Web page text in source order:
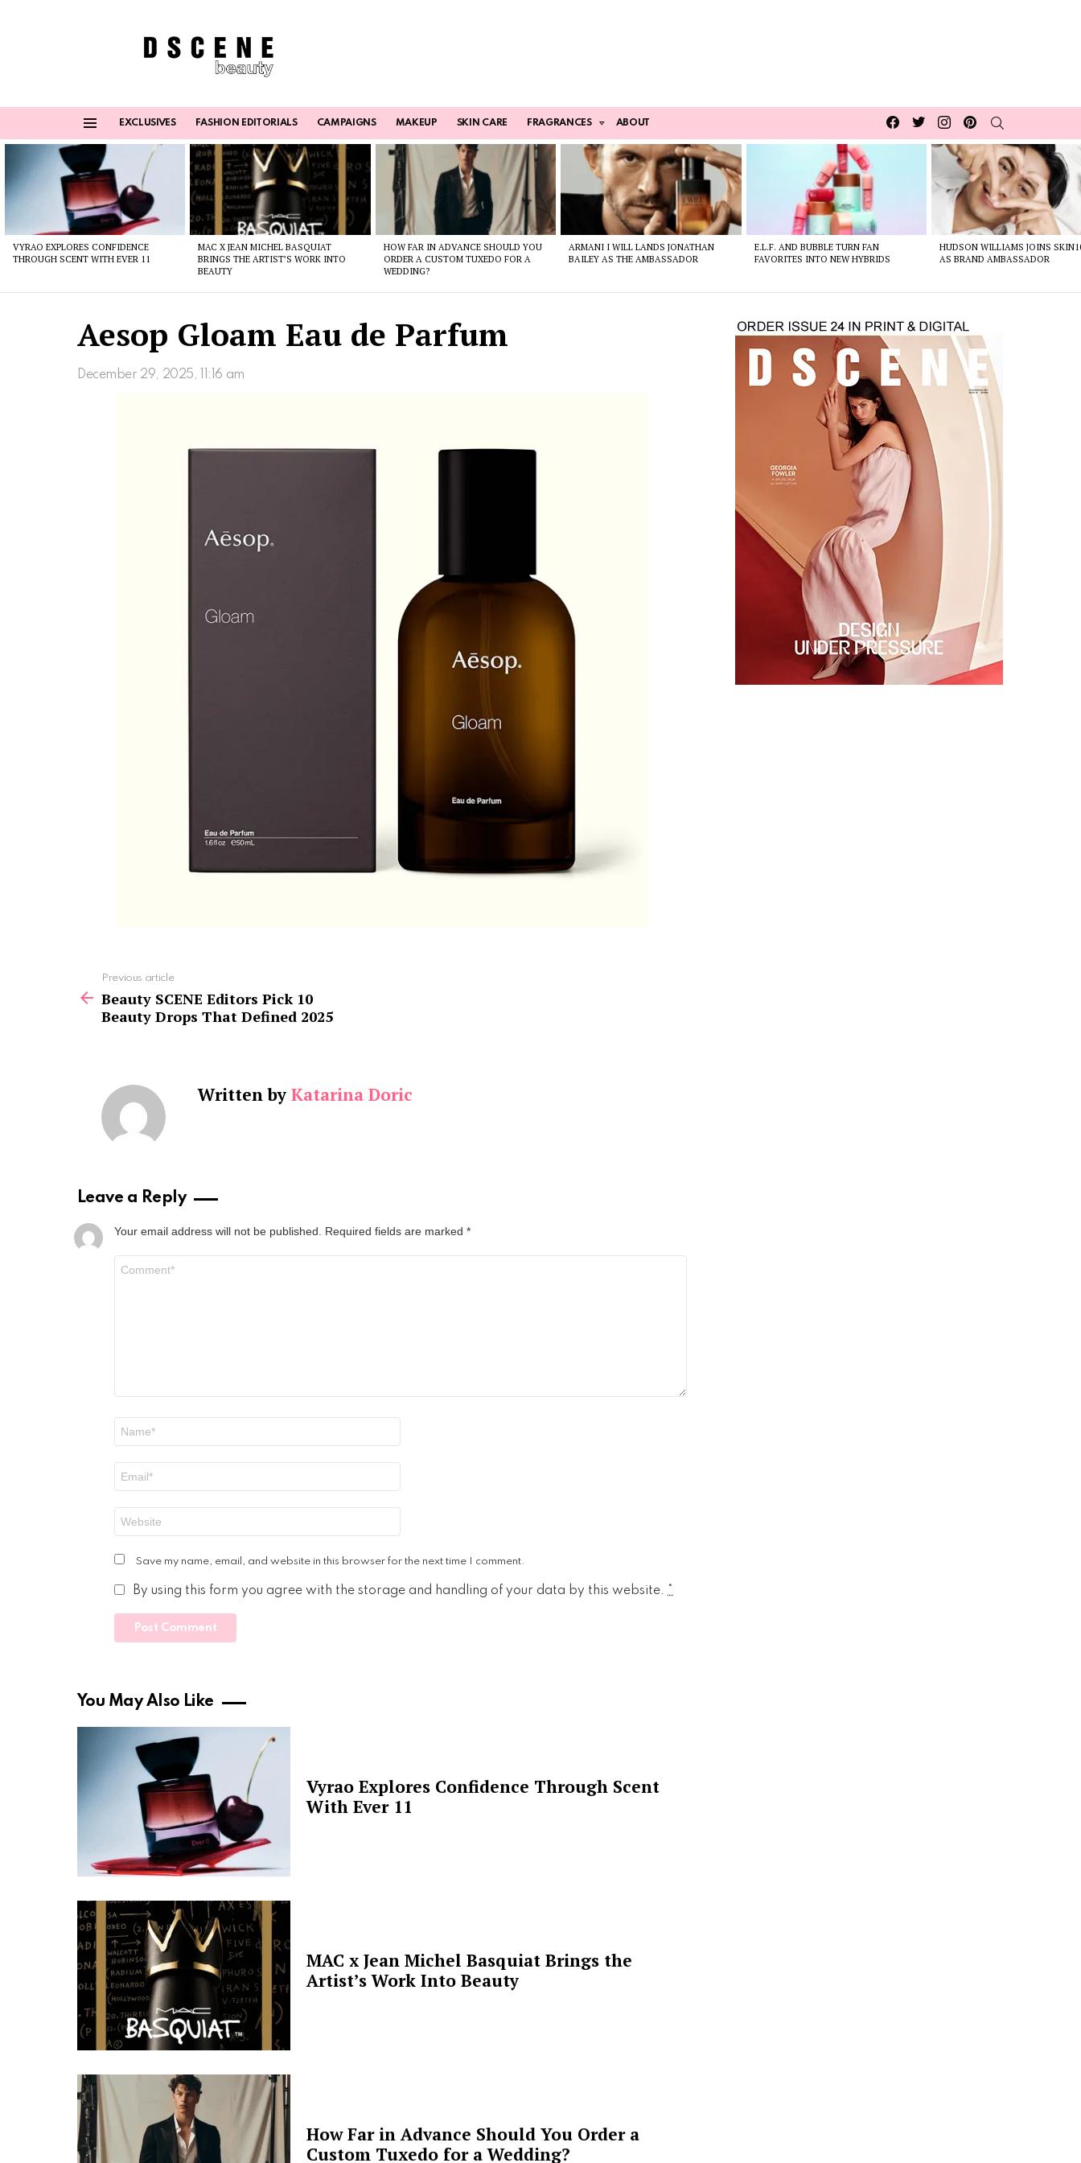
EXCLUSIVES FASHION EDITORIALS CAMPAIGNS MAKEUP SKIN CARE FRAGRANCES ABOUT
Facebook
TwitterInstagrampinterest
VYRAO EXPLORES CONFIDENCE
THROUGH SCENT WITH EVER 11
MAC X JEAN MICHEL BASQUIAT
BRINGS THE ARTIST’S WORK INTO
BEAUTY
HOW FAR IN ADVANCE SHOULD YOU
ORDER A CUSTOM TUXEDO FOR A
WEDDING?
ARMANI I WILL LANDS JONATHAN
BAILEY AS THE AMBASSADOR
E.L.F. AND BUBBLE TURN FAN
FAVORITES INTO NEW HYBRIDS
HUDSON WILLIAMS JOINS
AS BRAND AMBASSADOR
Aesop Gloam Eau de Parfum
December 29, 2025, 11:16 am
more
Previous article
Beauty SCENE Editors Pick 10
Beauty Drops That Defined 2025
Written by Katarina Doric
Leave a Reply
Your email address will not be published. Required fields are marked *
Save my name, email, and website in this browser for the next time I comment.
By using this form you agree with the storage and handling of your data by this website. *
You May Also Like
Vyrao Explores Confidence Through Scent
With Ever 11
MAC x Jean Michel Basquiat Brings the
Artist’s Work Into Beauty
How Far in Advance Should You Order a
Custom Tuxedo for a Wedding?